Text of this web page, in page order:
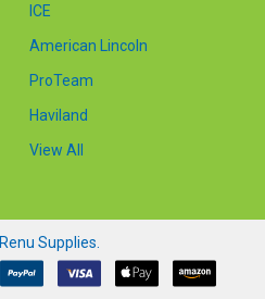
ICE
American Lincoln
ProTeam
Haviland
View All
Renu Supplies.